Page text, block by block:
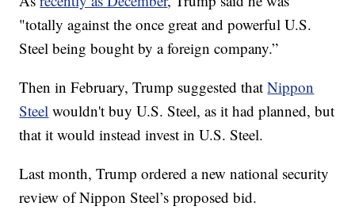
"totally against the once great and powerful U.S.
Steel being bought by a foreign company.”
Then in February, Trump suggested thatNippon
Steel wouldn't buy U.S. Steel, as it had planned, but
that it would instead invest in U.S. Steel.
Last month, Trump ordered a new national security
review of Nippon Steel’s proposed bid.